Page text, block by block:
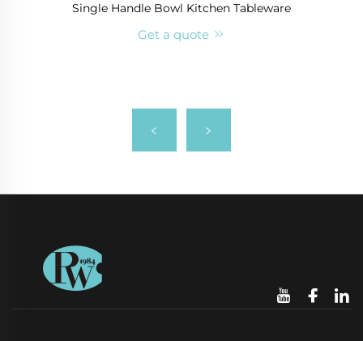
Single Handle Bowl Kitchen Tableware
Get a quote